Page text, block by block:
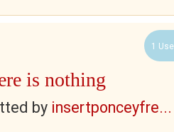
1
is nothing
by insertponceyfre...